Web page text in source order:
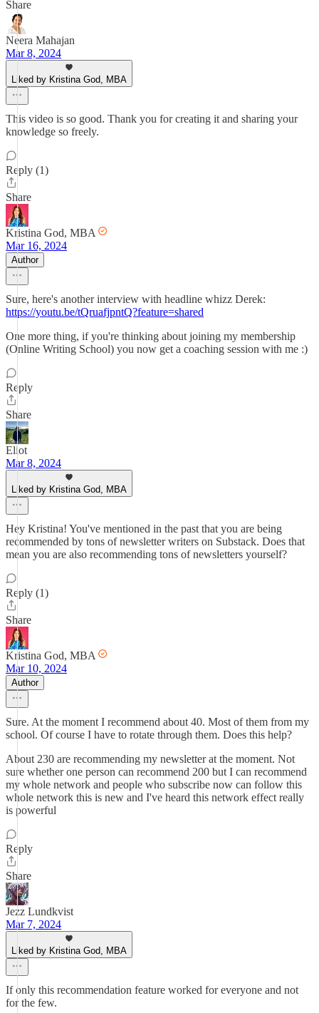
Share
Neera Mahajan
Mar 8, 2024
Liked by Kristina God, MBA
This video is so good. Thank you for creating it and sharing your
knowledge so freely.
Reply (1)
Share
Kristina God, MBA
Mar 16, 2024
Author
Sure, here's another interview with headline whizz Derek:
https://youtu.be/tQruafjpntQ?feature=shared
One more thing, if you're thinking about joining my membership
(Online Writing School) you now get a coaching session with me :)
Reply
Share
Eliot
Mar 8, 2024
Liked by Kristina God, MBA
Hey Kristina! You've mentioned in the past that you are being
recommended by tons of newsletter writers on Substack. Does that
mean you are also recommending tons of newsletters yourself?
Reply (1)
Share
Kristina God, MBA
Mar 10, 2024
Author
Sure. At the moment I recommend about 40. Most of them from my
school. Of course I have to rotate through them. Does this help?
About 230 are recommending my newsletter at the moment. Not
sure whether one person can recommend 200 but I can recommend
my whole network and people who subscribe now can follow this
whole network this is new and I've heard this network effect really
is powerful
Reply
Share
Jezz Lundkvist
Mar 7, 2024
Liked by Kristina God, MBA
If only this recommendation feature worked for everyone and not
for the few.